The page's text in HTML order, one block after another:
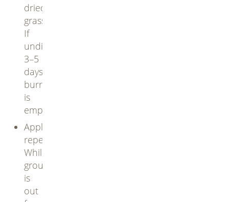
dried
grass.
If
undisturbed
3–5
days,
burrow
is
empty
Apply
repellents:
While
groundhog
is
out